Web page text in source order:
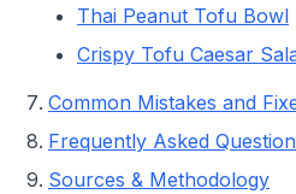
Thai Peanut Tofu Bowl
Crispy Tofu Caesar
Common Mistakes and
Frequently Asked
Sources & Methodology